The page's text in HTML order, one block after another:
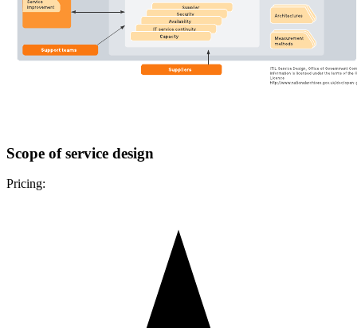
Scope of service design
Pricing: